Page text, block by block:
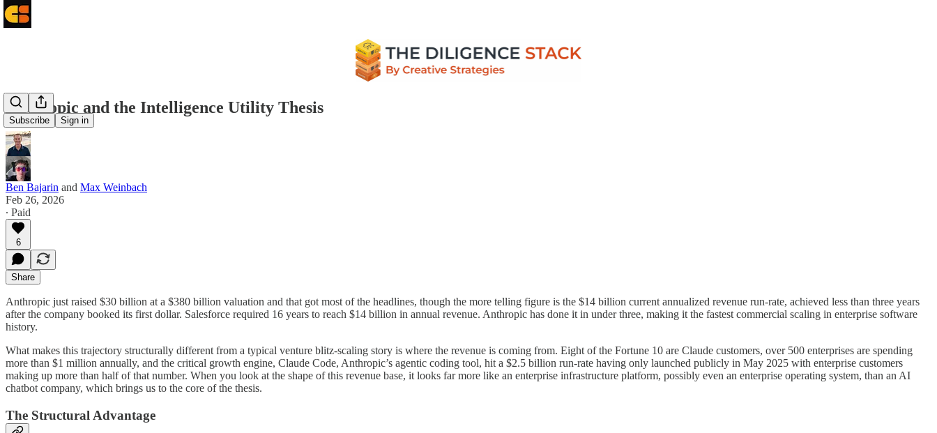
Subscribe Sign in
Anthropic and the Intelligence Utility Thesis
Ben Bajarin and Max Weinbach
Feb 26, 2026
∙ Paid
6
Share
Anthropic just raised $30 billion at a $380 billion valuation and that got most of the headlines, though the more telling figure is the $14 billion current annualized revenue run-rate, achieved less than three years
after the company booked its first dollar. Salesforce required 16 years to reach $14 billion in annual revenue. Anthropic has done it in under three, making it the fastest commercial scaling in enterprise software
history.
What makes this trajectory structurally different from a typical venture blitz-scaling story is where the revenue is coming from. Eight of the Fortune 10 are Claude customers, over 500 enterprises are spending
more than $1 million annually, and the critical growth engine, Claude Code, Anthropic’s agentic coding tool, hit a $2.5 billion run-rate having only launched publicly in May 2025 with enterprise customers
making up more than half of that number. When you look at the shape of this revenue base, it looks far more like an enterprise infrastructure platform, possibly even an enterprise operating system, than an AI
chatbot company, which brings us to the core of the thesis.
The Structural Advantage